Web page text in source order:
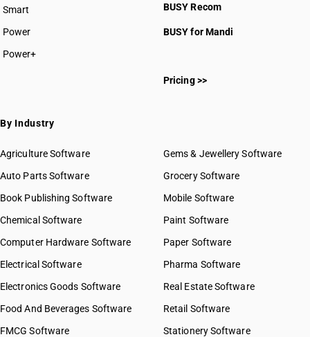
Smart
Power
Power+
BUSY Recom
BUSY for Mandi
Pricing >>
By Industry
Agriculture Software
Auto Parts Software
Book Publishing Software
Chemical Software
Computer Hardware Software
Electrical Software
Electronics Goods Software
Food And Beverages Software
FMCG Software
Gems & Jewellery Software
Grocery Software
Mobile Software
Paint Software
Paper Software
Pharma Software
Real Estate Software
Retail Software
Stationery Software